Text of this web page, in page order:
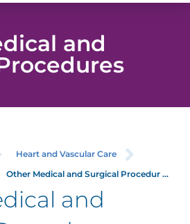
and
Heart and Vascular Care
Other Medical and Surgical Procedur ...
and